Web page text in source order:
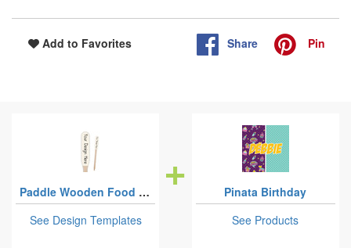
Add to Favorites Share Pin
Paddle Wooden Food Picks
See Design Templates
Pinata Birthday
See Products